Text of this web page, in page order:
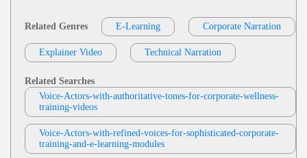
Garnet Williams
Ive, Medical, Professional, Serious
View Garnet Williams Profile
Tia Marlier
E-Learning,Educational,Instructional Tr
Aining, Adult, Blueville School, Education, Elearni
Ng, Engaging, Hallowell College, Informative, Yo
View Tia Marlier Profile
E Learning,Instructional, 30s, Authoritati
Ve, Confident, Encouraging, Interview Technique
S, Legal, Legal Guidelines, Recruitment, Talent Ac
View Mark Ryes Profile
Related Genres E-Learning Corporate Narration
Explainer Video Technical Narration
Related Searches
Voice-Actors-with-authoritative-tones-for-corporate-wellness-
training-videos
Voice-Actors-with-refined-voices-for-sophisticated-corporate-
training-and-e-learning-modules